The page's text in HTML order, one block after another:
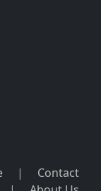
|
Contact